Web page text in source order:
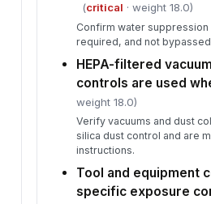
5
(critical · weight 18.0)
Confirm water
required, and not
HEPA-filtered
controls are used
weight 18.0)
Verify vacuums and dust
silica dust control and are
instructions.
Tool and equipment
specific exposure